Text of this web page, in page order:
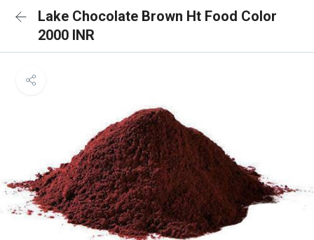
Lake Chocolate Brown Ht Food Color
2000 INR